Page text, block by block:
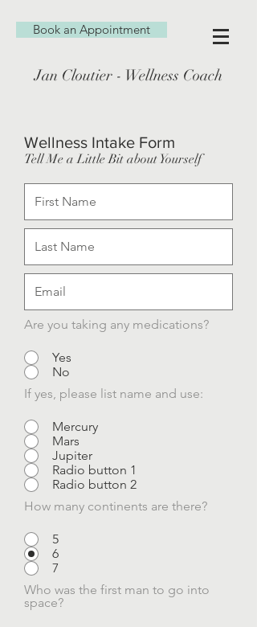
Book an Appointment
Jan Cloutier - Wellness Coach
Wellness Intake Form
Tell Me a Little Bit about Yourself
Are you taking any medications?
Yes
No
If yes, please list name and use:
Mercury
Mars
Jupiter
Radio button 1
Radio button 2
How many continents are there?
5
6
7
Who was the first man to go into
space?